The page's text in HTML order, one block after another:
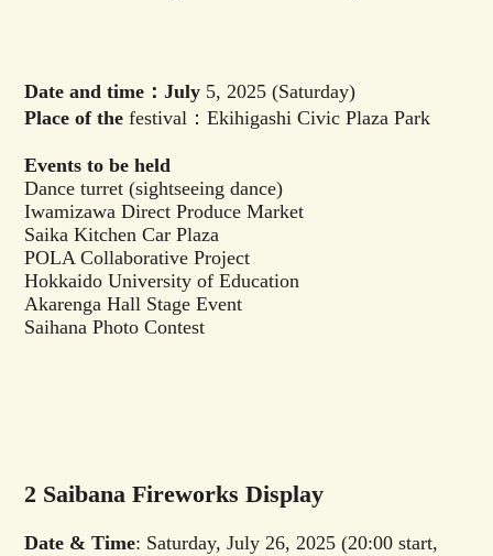
Date and time：July 5, 2025 (Saturday)
Place of the festival：Ekihigashi Civic Plaza Park
Events to be held
Dance turret (sightseeing dance)
Iwamizawa Direct Produce Market
Saika Kitchen Car Plaza
POLA Collaborative Project
Hokkaido University of Education
Akarenga Hall Stage Event
Saihana Photo Contest
2 Saibana Fireworks Display
Date & Time: Saturday, July 26, 2025 (20:00 start,